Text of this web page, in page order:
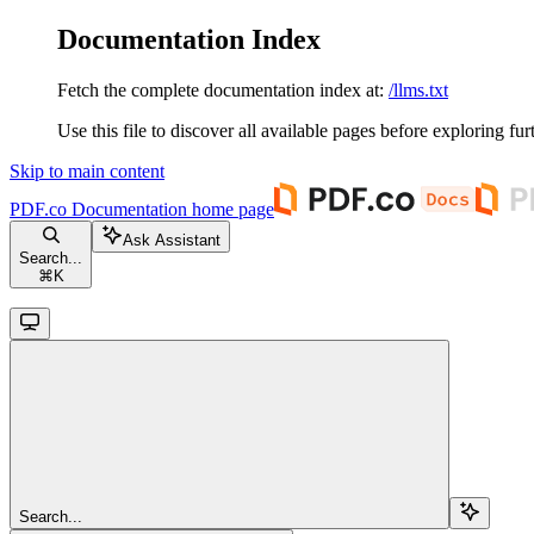
Documentation Index
Fetch the complete documentation index at: /llms.txt
Use this file to discover all available pages before exploring
Skip to main content
PDF.co Documentation home page
Search...
⌘ K
Ask Assistant
Search...